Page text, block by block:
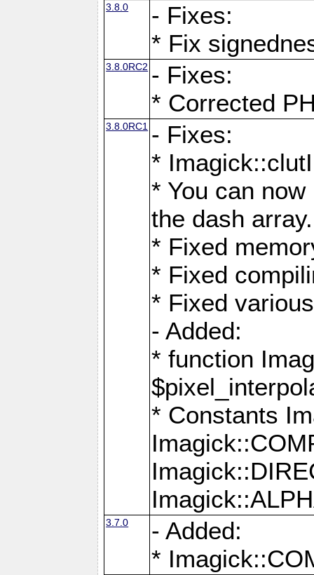
3.8.0
- Fixes:
* Fix
3.8.0RC2 - Fixes:
* Corrected
3.8.0RC1 - Fixes:
*
* You can
the dash array.
* Fixed
* Fixed
* Fixed
- Added:
* function
* Constants
3.7.0
- Added:
*